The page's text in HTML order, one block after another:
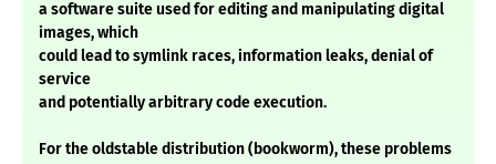
a software suite used for editing and manipulating digital
images, which
could lead to symlink races, information leaks, denial of
service
and potentially arbitrary code execution.
For the oldstable distribution (bookworm), these problems